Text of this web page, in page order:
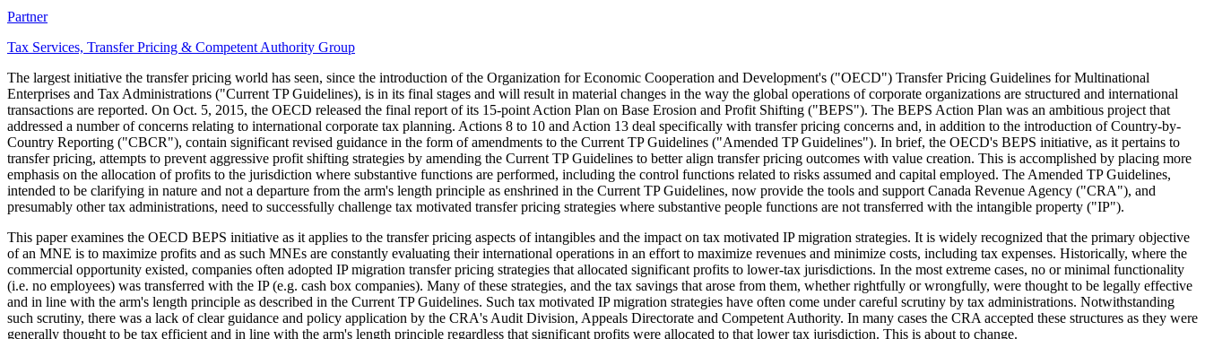
Partner
Tax Services, Transfer Pricing & Competent Authority Group
The largest initiative the transfer pricing world has seen, since the introduction of the Organization for Economic Cooperation and Development's ("OECD") Transfer Pricing Guidelines for Multinational
Enterprises and Tax Administrations ("Current TP Guidelines), is in its final stages and will result in material changes in the way the global operations of corporate organizations are structured and international
transactions are reported. On Oct. 5, 2015, the OECD released the final report of its 15-point Action Plan on Base Erosion and Profit Shifting ("BEPS"). The BEPS Action Plan was an ambitious project that
addressed a number of concerns relating to international corporate tax planning. Actions 8 to 10 and Action 13 deal specifically with transfer pricing concerns and, in addition to the introduction of Country-by-
Country Reporting ("CBCR"), contain significant revised guidance in the form of amendments to the Current TP Guidelines ("Amended TP Guidelines"). In brief, the OECD's BEPS initiative, as it pertains to
transfer pricing, attempts to prevent aggressive profit shifting strategies by amending the Current TP Guidelines to better align transfer pricing outcomes with value creation. This is accomplished by placing more
emphasis on the allocation of profits to the jurisdiction where substantive functions are performed, including the control functions related to risks assumed and capital employed. The Amended TP Guidelines,
intended to be clarifying in nature and not a departure from the arm's length principle as enshrined in the Current TP Guidelines, now provide the tools and support Canada Revenue Agency ("CRA"), and
presumably other tax administrations, need to successfully challenge tax motivated transfer pricing strategies where substantive people functions are not transferred with the intangible property ("IP").
This paper examines the OECD BEPS initiative as it applies to the transfer pricing aspects of intangibles and the impact on tax motivated IP migration strategies. It is widely recognized that the primary objective
of an MNE is to maximize profits and as such MNEs are constantly evaluating their international operations in an effort to maximize revenues and minimize costs, including tax expenses. Historically, where the
commercial opportunity existed, companies often adopted IP migration transfer pricing strategies that allocated significant profits to lower-tax jurisdictions. In the most extreme cases, no or minimal functionality
(i.e. no employees) was transferred with the IP (e.g. cash box companies). Many of these strategies, and the tax savings that arose from them, whether rightfully or wrongfully, were thought to be legally effective
and in line with the arm's length principle as described in the Current TP Guidelines. Such tax motivated IP migration strategies have often come under careful scrutiny by tax administrations. Notwithstanding
such scrutiny, there was a lack of clear guidance and policy application by the CRA's Audit Division, Appeals Directorate and Competent Authority. In many cases the CRA accepted these structures as they were
generally thought to be tax efficient and in line with the arm's length principle regardless that significant profits were allocated to that lower tax jurisdiction. This is about to change.